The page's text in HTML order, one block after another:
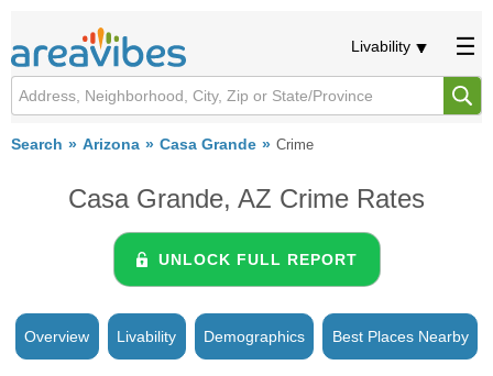
Livability
Search Arizona Casa Grande Crime
Casa Grande, AZ Crime Rates
UNLOCK FULL REPORT
Overview Livability Demographics Best Places Nearby